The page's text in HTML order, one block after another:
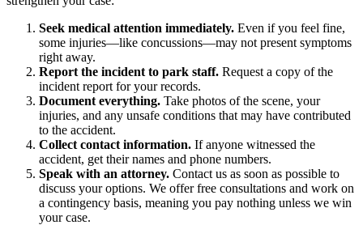
Seek medical attention immediately. Even if you feel fine,
some injuries—like concussions—may not present symptoms
right away.
Report the incident to park staff. Request a copy of the
incident report for your records.
Document everything. Take photos of the scene, your
injuries, and any unsafe conditions that may have contributed
to the accident.
Collect contact information. If anyone witnessed the
accident, get their names and phone numbers.
Speak with an attorney. Contact us as soon as possible to
discuss your options. We offer free consultations and work on
a contingency basis, meaning you pay nothing unless we win
your case.